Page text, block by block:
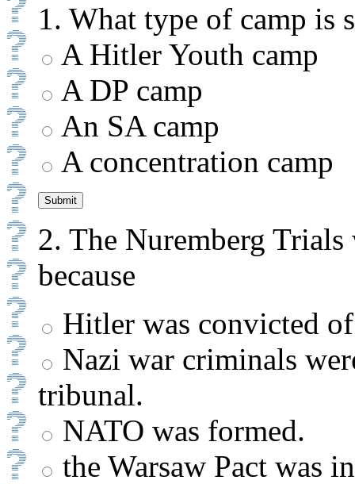
1. What type of camp is
A Hitler Youth camp
A DP camp
An SA camp
A concentration camp
2. The Nuremberg
because
Hitler was convicted
Nazi war criminals
tribunal.
NATO was formed.
the Warsaw Pact was